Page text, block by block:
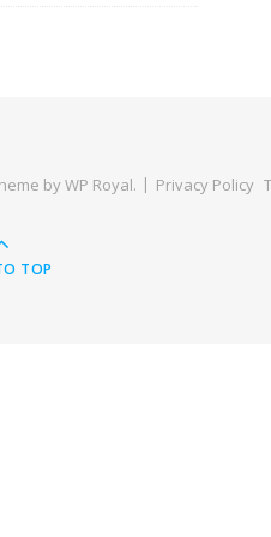
byWP Royal. Privacy Policy
TOP